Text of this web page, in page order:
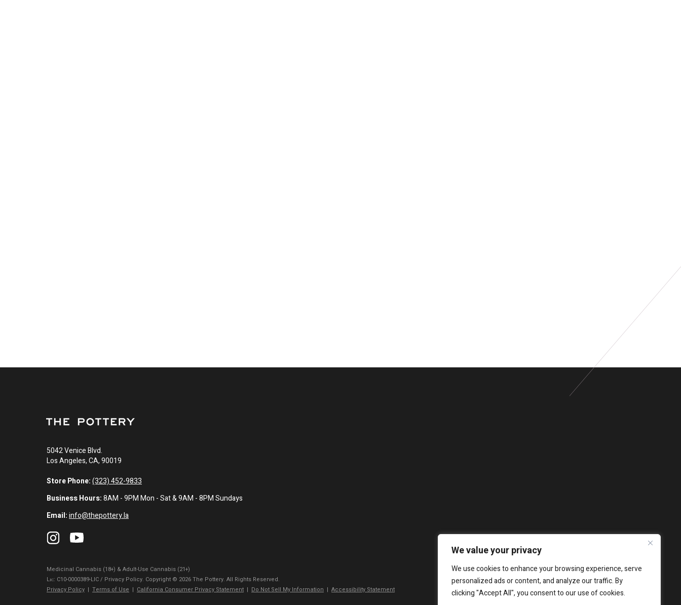
We value your privacy
We use cookies to enhance your browsing experience, serve
personalized ads or content, and analyze our traffic. By
clicking "Accept All", you consent to our use of cookies.
5042 Venice Blvd.
Los Angeles, CA, 90019
Store Phone:(323) 452-9833
Business Hours:8AM - 9PM Mon - Sat & 9AM - 8PM Sundays
Email:info@thepottery.la
Medicinal Cannabis (18+) & Adult-Use Cannabis (21+)
Lɪᴄ: C10-0000389-LIC / Privacy Policy. Copyright © 2026 The Pottery. All Rights Reserved.
Privacy Policy | Terms of Use | California Consumer Privacy Statement | Do Not Sell My Information | Accessibility Statement